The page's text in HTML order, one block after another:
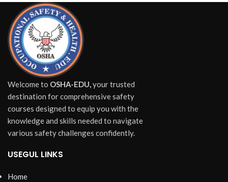
Welcome to OSHA-EDU,your trusted
destination for comprehensive safety
courses designed to equip you with the
knowledge and skills needed to navigate
various safety challenges confidently.
USEGUL LINKS
Home